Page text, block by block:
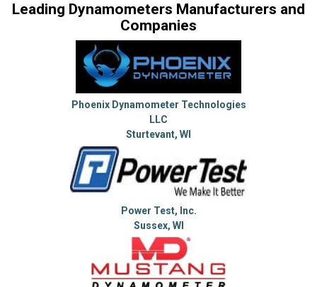
Leading Dynamometers Manufacturers and
Companies
Phoenix Dynamometer Technologies
LLC
Sturtevant, WI
Power Test, Inc.
Sussex, WI